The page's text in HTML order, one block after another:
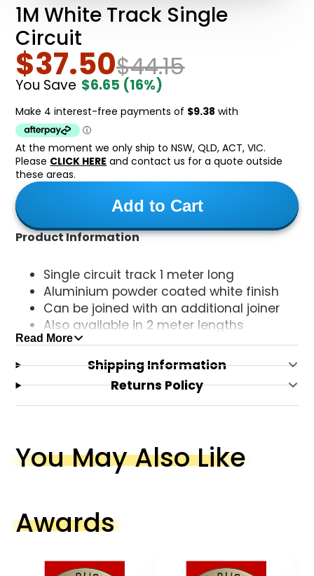
1M White Track Single
Circuit
$37.50$44.15
You Save $6.65 (16%)
At the moment we only ship to NSW, QLD, ACT, VIC.
Please CLICK HERE and contact us for a quote outside
these areas.
Add to Cart
Product Information
Single circuit track 1 meter long
Aluminium powder coated white finish
Can be joined with an additional joiner
Also available in 2 meter lengths
Includes the live end
Read More
Shipping Information
Returns Policy
You May Also Like
Awards